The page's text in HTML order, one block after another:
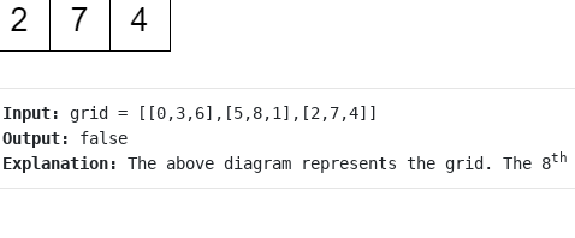
Input:
Output:
false
Explanation: The above diagram represents the grid. The 8th